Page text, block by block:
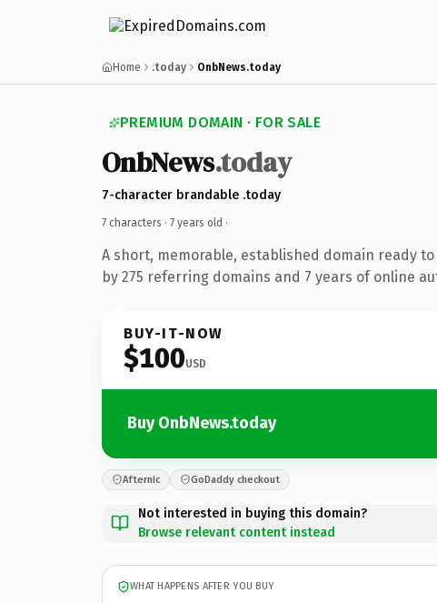
Home .today OnbNews.today
PREMIUM DOMAIN · FOR SALE
OnbNews.today
7-character brandable .today
7 characters · 7 years old ·
A short, memorable, established domain ready
by 275 referring domains and 7 years of online
BUY-IT-NOW
$100USD
Buy OnbNews.today
Afternic GoDaddy checkout
Not interested in buying this domain?
Browse relevant content instead
WHAT HAPPENS AFTER YOU BUY